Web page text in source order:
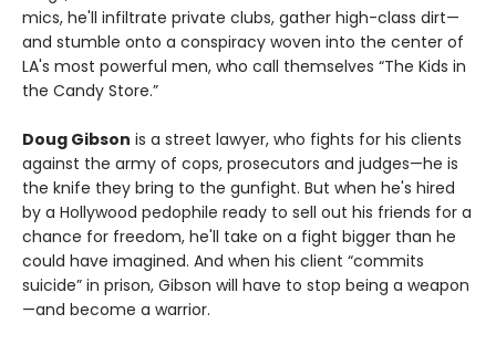
mics, he'll infiltrate private clubs, gather high-class dirt—
and stumble onto a conspiracy woven into the center of
LA's most powerful men, who call themselves “The Kids in
the Candy Store.”
Doug Gibson is a street lawyer, who fights for his clients
against the army of cops, prosecutors and judges—he is
the knife they bring to the gunfight. But when he's hired
by a Hollywood pedophile ready to sell out his friends for a
chance for freedom, he'll take on a fight bigger than he
could have imagined. And when his client “commits
suicide” in prison, Gibson will have to stop being a weapon
—and become a warrior.